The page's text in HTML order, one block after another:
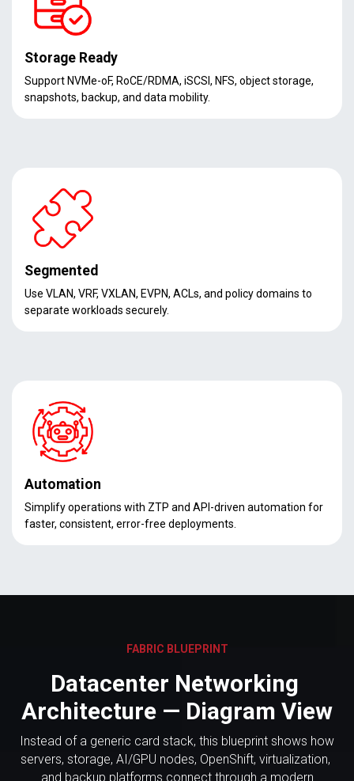
Storage Ready
Support NVMe-oF, RoCE/RDMA, iSCSI, NFS, object storage,
snapshots, backup, and data mobility.
Segmented
Use VLAN, VRF, VXLAN, EVPN, ACLs, and policy domains to
separate workloads securely.
Automation
Simplify operations with ZTP and API-driven automation for
faster, consistent, error-free deployments.
FABRIC BLUEPRINT
Datacenter Networking
Architecture — Diagram View
Instead of a generic card stack, this blueprint shows how
servers, storage, AI/GPU nodes, OpenShift, virtualization,
and backup platforms connect through a modern